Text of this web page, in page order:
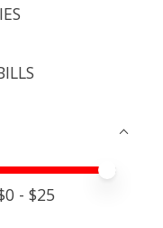
value
value
0 - $25